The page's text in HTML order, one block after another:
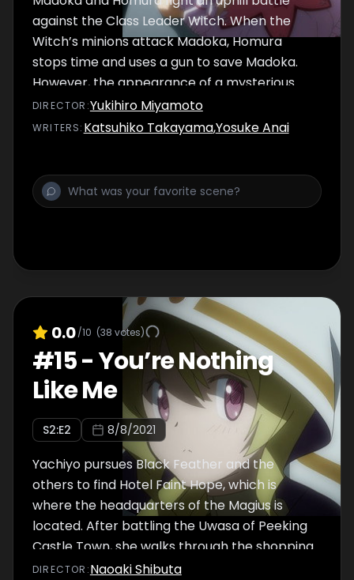
against the Class Leader Witch. When the
Witch’s minions attack Madoka, Homura
stops time and uses a gun to save Madoka.
However, the appearance of a mysterious
girl takes Homura by surprise which breaks
her spell to stop time. As the minions close in
Sayaka explains to Madoka and Homura what
happened to Mami in Kamihama and the
DIRECTOR :Yukihiro Miyamoto
WRITERS: Katsuhiko Takayama,Yosuke Anai
0.0/10 (38 votes)
#15-You’re Nothing
Like Me
S2:E2 8/8/2021
Yachiyo pursues Black Feather and the
others to find Hotel Faint Hope, which is
where the headquarters of the Magius is
located. After battling the Uwasa of Peeking
Castle Town, she walks through the shopping
district where Uwasas have appeared before
DIRECTOR :Naoaki Shibuta